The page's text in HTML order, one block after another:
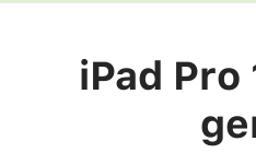
iPad Pro